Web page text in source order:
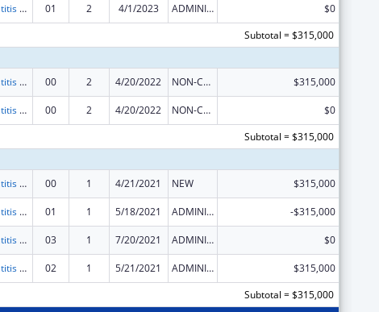
Viral Hepatitis Prevention and Control 01 2 4/1/2023 ADMINISTRATIVE SUPPLEMENT ( + OR - ) (DISCRETIONARY OR BLOCK AWARDS)
$0
Subtotal = $315,000
Viral Hepatitis Prevention and Control 00 2 4/20/2022 NON-COMPETING CONTINUATION $315,000
Viral Hepatitis Prevention and Control 00 2 4/20/2022 NON-COMPETING CONTINUATION
$0
Subtotal = $315,000
Viral Hepatitis Prevention and Control 00 1 4/21/2021 NEW $315,000
Viral Hepatitis Prevention and Control 01 1 5/18/2021 ADMINISTRATIVE SUPPLEMENT ( + OR - ) (DISCRETIONARY OR BLOCK AWARDS) -$315,000
Viral Hepatitis Prevention and Control 03 1 7/20/2021 ADMINISTRATIVE SUPPLEMENT ( + OR - ) (DISCRETIONARY OR BLOCK AWARDS) $0
Viral Hepatitis Prevention and Control 02 1 5/21/2021 ADMINISTRATIVE SUPPLEMENT ( + OR - ) (DISCRETIONARY OR BLOCK AWARDS)
$315,000
Subtotal = $315,000